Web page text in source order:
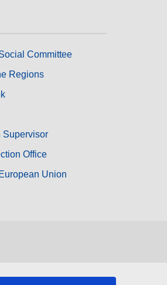
Committee
Regions
Supervisor
Office
Union